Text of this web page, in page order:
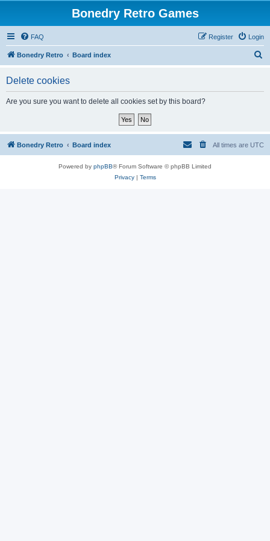
Bonedry Retro Games
FAQ Login
Register
Bonedry Retro Board index
Delete cookies
Are you sure you want to delete all cookies set by this board?
Bonedry Retro Board index All times are UTC
Powered by phpBB® Forum Software © phpBB Limited
Privacy| Terms